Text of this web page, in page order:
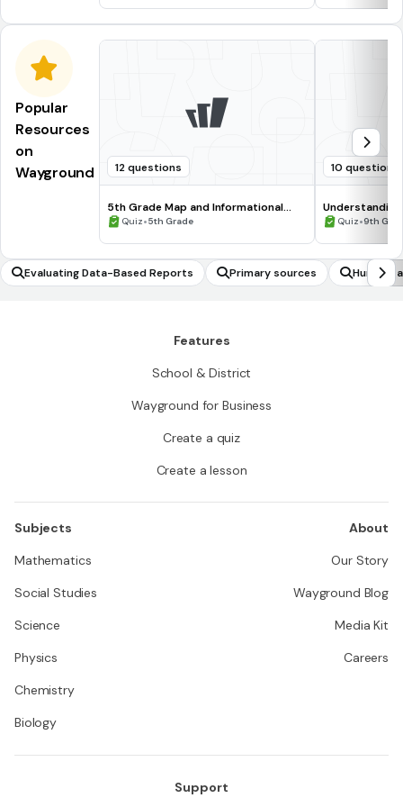
Popular
Resources
on
Wayground
12 questions
5th Grade Map and Informational
Processing Skills
Quiz•5th Grade
10 questions
Quiz•9th
Evaluating Data-Based Reports Primary sources
Features
School & District
Wayground for Business
Create a quiz
Create a lesson
Subjects
Mathematics
Social Studies
Science
Physics
Chemistry
Biology
About
Our Story
Wayground Blog
Media Kit
Careers
Support